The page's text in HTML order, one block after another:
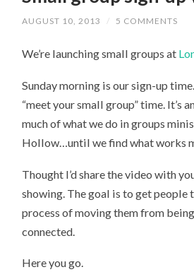
AUGUST 10, 2013 / 5 COMMENTS
We’re launching small groups at
Sunday morning is our sign-up
“meet your small group” time. It’s
much of what we do in groups
Hollow…until we find what works
Thought I’d share the video with
showing. The goal is to get people
process of moving them from
connected.
Here you go.